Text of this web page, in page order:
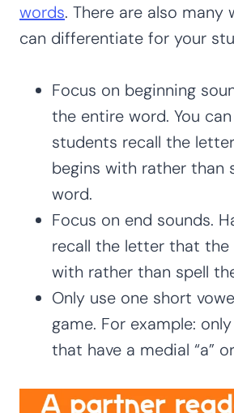
words. There are also many
can differentiate for your
Focus on beginning
the entire word. You
students recall the
begins with rather than
word.
Focus on end sounds.
recall the letter that the
with rather than spell
Only use one short
game. For example:
that have a medial “a” or